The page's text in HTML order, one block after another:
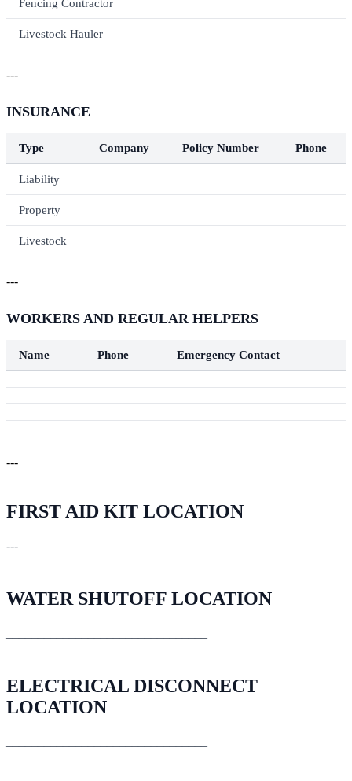
Livestock Hauler
---
INSURANCE
Type Company Policy Number Phone
Liability
Property
Livestock
---
WORKERS AND REGULAR HELPERS
Name Phone Emergency Contact
---
FIRST AID KIT LOCATION
---
WATER SHUTOFF LOCATION
ELECTRICAL DISCONNECT
LOCATION